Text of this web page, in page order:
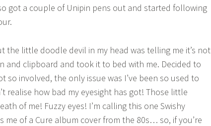
got a couple of Unipin pens out and started following
the little doodle devil in my head was telling me it’s not
and clipboard and took it to bed with me. Decided to
so involved, the only issue was I’ve been so used to
realise how bad my eyesight has got! Those little
of me! Fuzzy eyes! I’m calling this one Swishy
me of a Cure album cover from the 80s… so, if you’re